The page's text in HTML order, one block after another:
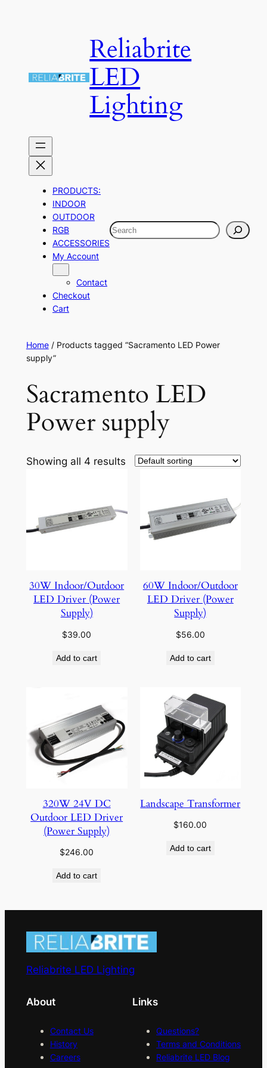
Reliabrite
LED
Lighting
PRODUCTS:
INDOOR
OUTDOOR
RGB
ACCESSORIES
My Account
Contact
Checkout
Cart
Search
Home/ Products tagged “Sacramento LED Power
supply”
Sacramento LED
Power supply
Showing all 4 results
30W Indoor/Outdoor
LED Driver (Power
Supply)
$39.00
Add to cart
60W Indoor/Outdoor
LED Driver (Power
Supply)
$56.00
Add to cart
320W 24V DC
Outdoor LED Driver
(Power Supply)
$246.00
Add to cart
Landscape Transformer
$160.00
Add to cart
Reliabrite LED Lighting
About
Contact Us
History
Careers
Links
Questions?
Terms and Conditions
Reliabrite LED Blog